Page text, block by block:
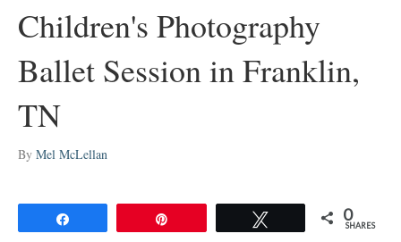
Children's Photography
Ballet Session in Franklin,
TN
By Mel McLellan
0
SHARES